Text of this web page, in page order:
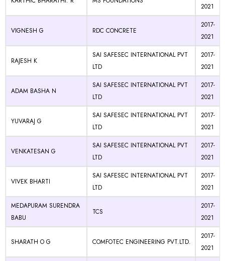
2021
VIGNESH G RDC CONCRETE
2017-
2021
RAJESH K
SAI SAFESEC INTERNATIONAL PVT
LTD
2017-
2021
ADAM BASHA N
SAI SAFESEC INTERNATIONAL PVT
LTD
2017-
2021
YUVARAJ G
SAI SAFESEC INTERNATIONAL PVT
LTD
2017-
2021
VENKATESAN G
SAI SAFESEC INTERNATIONAL PVT
LTD
2017-
2021
VIVEK BHARTI
SAI SAFESEC INTERNATIONAL PVT
LTD
2017-
2021
MEDAPURAM SURENDRA
BABU
TCS
2017-
2021
SHARATH O G COMFOTEC ENGINEERING PVT.LTD.
2017-
2021